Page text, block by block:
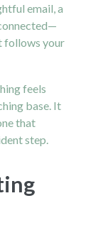
email, a
follows your
feels
base. It
that
step.